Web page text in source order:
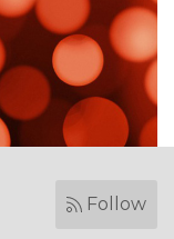
Follow